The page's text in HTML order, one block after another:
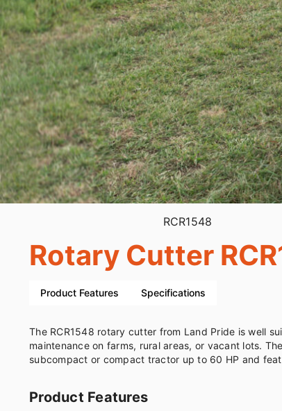
RCR1548
Rotary Cutter
Product Features Specifications
The RCR1548 rotary cutter from Land Pride is well
maintenance on farms, rural areas, or vacant lots. The 2"
subcompact or compact tractor up to 60 HP and
Product Features